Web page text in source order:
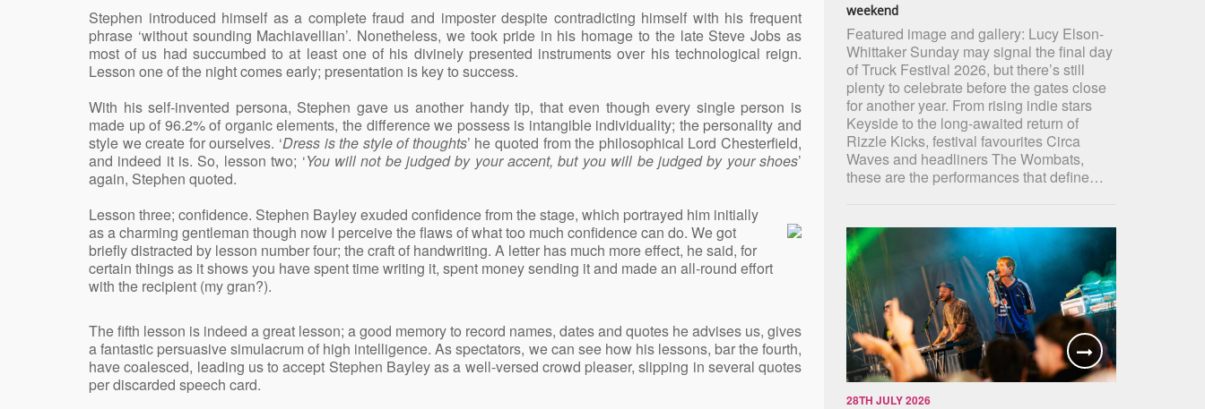
Stephen introduced himself as a complete fraud and imposter despite contradicting himself with his frequent
phrase ‘without sounding Machiavellian’. Nonetheless, we took pride in his homage to the late Steve Jobs as
most of us had succumbed to at least one of his divinely presented instruments over his technological reign.
Lesson one of the night comes early; presentation is key to success.
With his self-invented persona, Stephen gave us another handy tip, that even though every single person is
made up of 96.2% of organic elements, the difference we possess is intangible individuality; the personality and
style we create for ourselves. ‘Dress is the style of thoughts’ he quoted from the philosophical Lord Chesterfield,
and indeed it is. So, lesson two; ‘You will not be judged by your accent, but you will be judged by your shoes’
again, Stephen quoted.
Lesson three; confidence. Stephen Bayley exuded confidence from the stage, which portrayed him initially
as a charming gentleman though now I perceive the flaws of what too much confidence can do. We got
briefly distracted by lesson number four; the craft of handwriting. A letter has much more effect, he said, for
certain things as it shows you have spent time writing it, spent money sending it and made an all-round effort
with the recipient (my gran?).
The fifth lesson is indeed a great lesson; a good memory to record names, dates and quotes he advises us, gives
a fantastic persuasive simulacrum of high intelligence. As spectators, we can see how his lessons, bar the fourth,
have coalesced, leading us to accept Stephen Bayley as a well-versed crowd pleaser, slipping in several quotes
per discarded speech card.
weekend
Featured image and gallery: Lucy Elson-
Whittaker Sunday may signal the final day
of Truck Festival 2026, but there’s still
plenty to celebrate before the gates close
for another year. From rising indie stars
Keyside to the long-awaited return of
Rizzle Kicks, festival favourites Circa
Waves and headliners The Wombats,
these are the performances that define…
28TH JULY 2026